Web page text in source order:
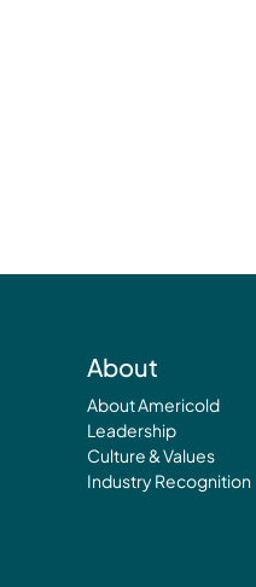
About
About Americold
Leadership
Culture & Values
Industry Recognition